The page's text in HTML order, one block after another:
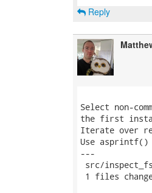
Reply
Select non-
the first
Iterate over
Use
---
src/
1 files